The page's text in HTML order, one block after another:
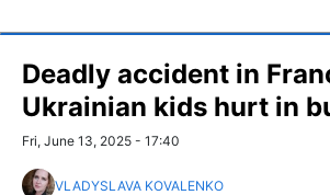
Deadly accident in
Ukrainian kids hurt in
Fri, June 13, 2025 - 17:40
VLADYSLAVA KOVALENKO